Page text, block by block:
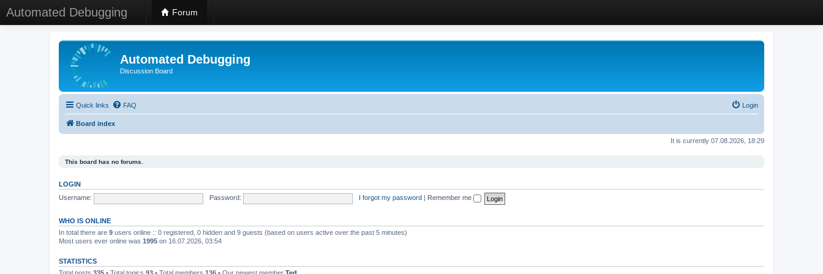
Automated Debugging Forum
Automated Debugging
Discussion Board
Quick links FAQ Login
Board index
It is currently 07.08.2026, 18:29
This board has no forums.
LOGIN
Username:
Password: I forgot my password Remember me
WHO IS ONLINE
In total there are 9 users online :: 0 registered, 0 hidden and 9 guests (based on users active over the past 5 minutes)
Most users ever online was 1995 on 16.07.2026, 03:54
STATISTICS
Total posts 335 • Total topics 93 • Total members 136 • Our newest member Ted